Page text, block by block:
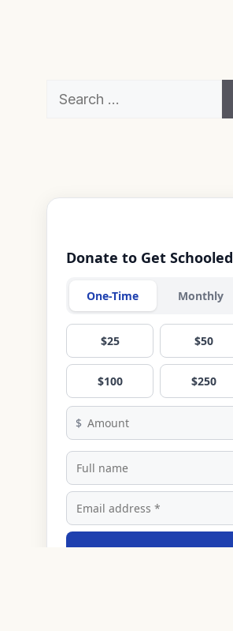
for:
Donate to Get Schooled
One-Time Monthly
$25 $50
$100 $250
$
Donate